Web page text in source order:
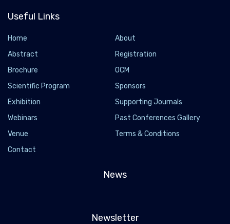
Useful Links
Home
About
Abstract
Registration
Brochure
OCM
Scientific Program
Sponsors
Exhibition
Supporting Journals
Webinars
Past Conferences Gallery
Venue
Terms & Conditions
Contact
News
Newsletter